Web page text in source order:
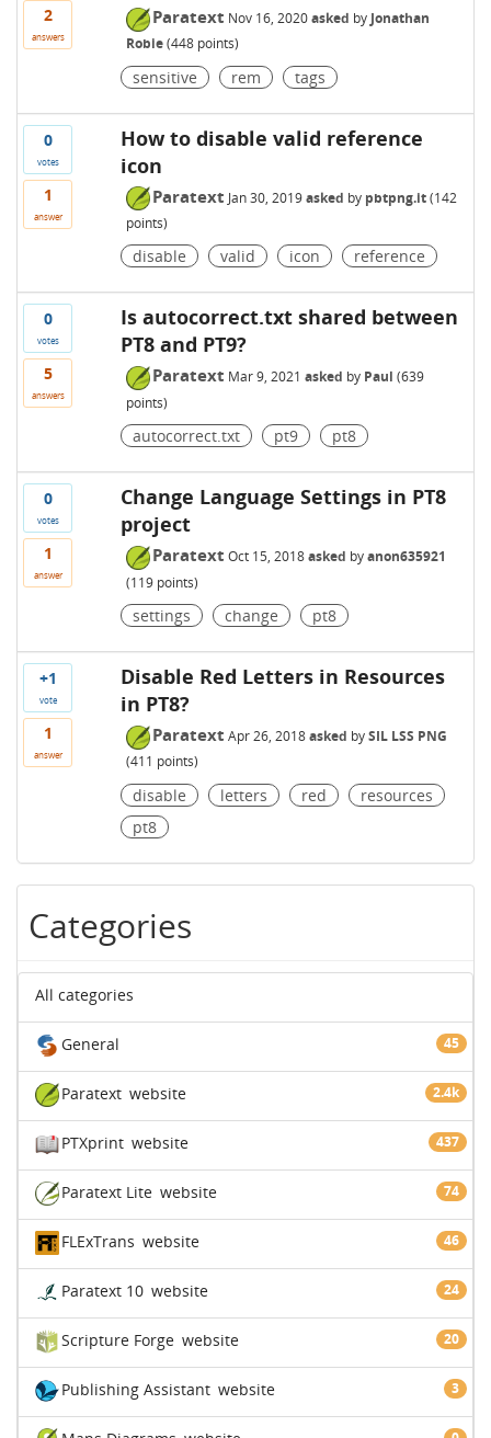
2
answers
Paratext Nov 16, 2020 asked by Jonathan
Robie (448points)
sensitive rem tags
0
votes
1
answer
How to disable valid reference
icon
Paratext Jan 30, 2019 asked by pbtpng.it (142
points)
disable valid icon reference
0
votes
5
answers
Is autocorrect.txt shared between
PT8 and PT9?
Paratext Mar 9, 2021 asked by Paul (639
points)
autocorrect.txt pt9 pt8
0
votes
1
answer
Change Language Settings in PT8
project
Paratext Oct 15, 2018 asked byanon635921
(119points)
settings change pt8
+1
vote
1
answer
Disable Red Letters in Resources
in PT8?
Paratext Apr 26, 2018 asked bySIL LSS PNG
(411 points)
disable letters red
resources
pt8
Categories
All categories
General 45
Paratext 2.4k
website
PTXprint 437
website
Paratext Lite 74
website
FLExTrans 46
website
Paratext 10 24
website
Scripture Forge 20
website
Publishing Assistant 3
website